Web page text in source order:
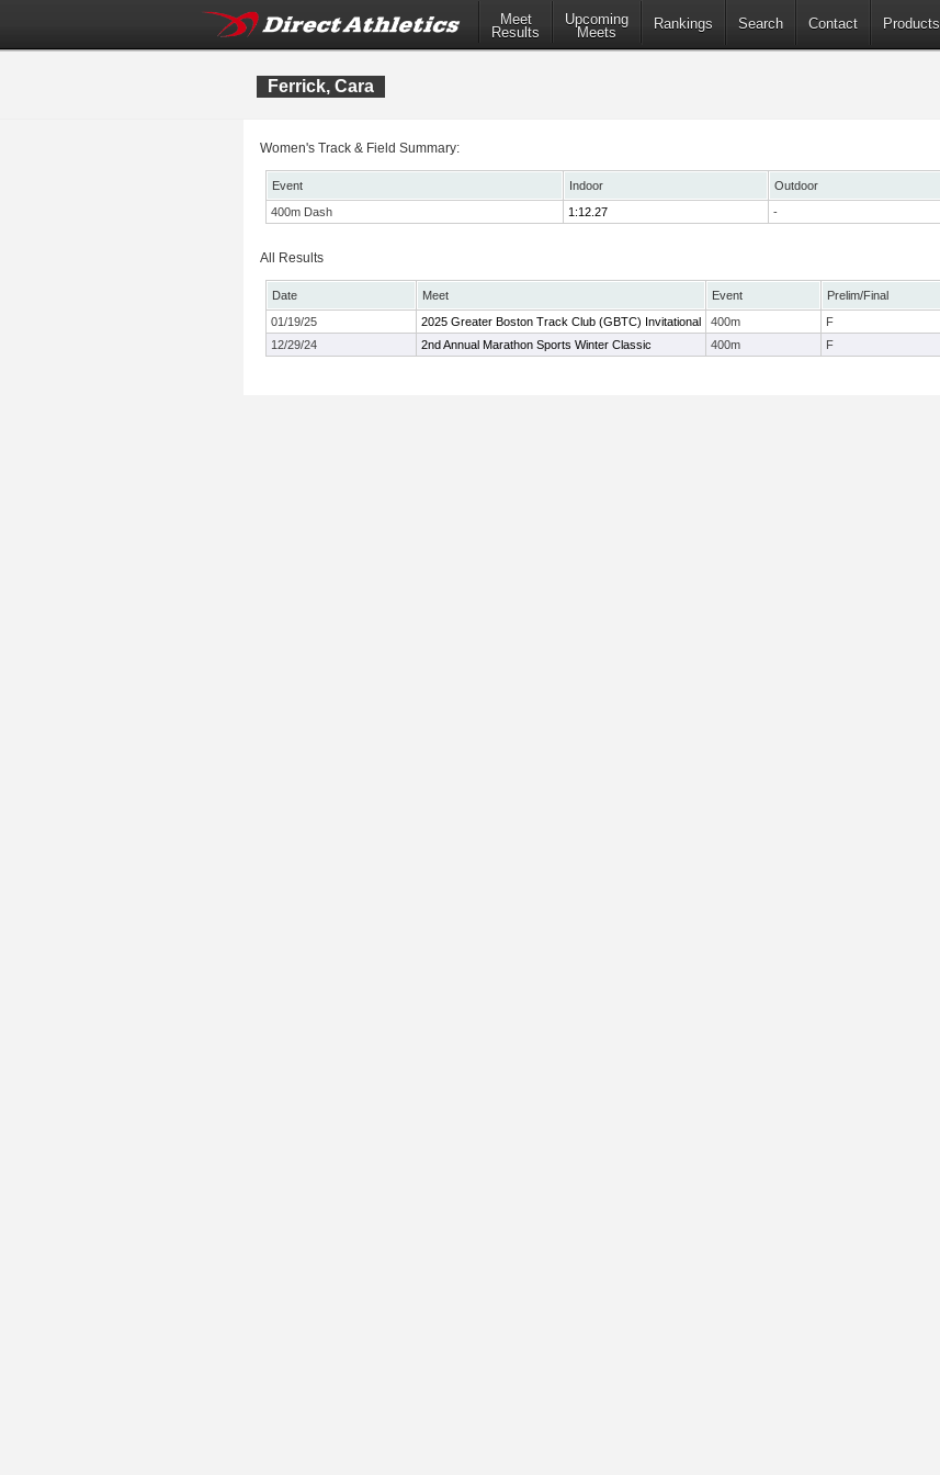
Meet
Results
Upcoming
Meets
Rankings Search Contact Products
Ferrick, Cara
Women's Track & Field Summary:
Event Indoor Outdoor
400m Dash
1:12.27 -
All Results
Date Meet Event Prelim/Final
01/19/25
2025 Greater Boston Track Club (GBTC) Invitational 400m F
12/29/24
2nd Annual Marathon Sports Winter Classic 400m F